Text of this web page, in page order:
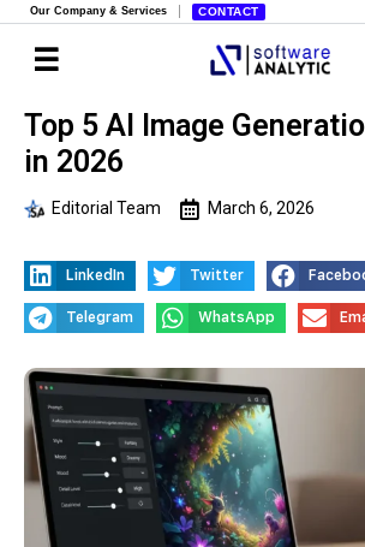
Our Company & Services CONTACT
Top 5 AI Image
in 2026
Editorial Team March 6, 2026
LinkedIn Twitter
Telegram WhatsApp